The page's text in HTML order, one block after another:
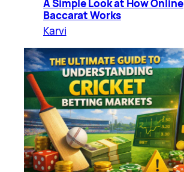
A Simple Look at How Online
Baccarat Works
Karvi